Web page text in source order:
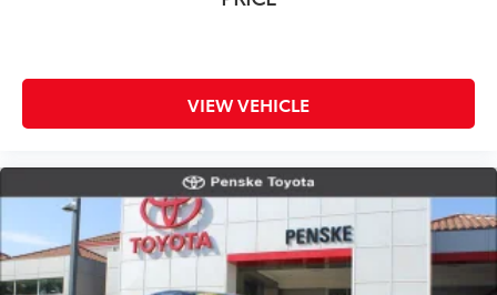
Steering wheel mounted audio controls
Telescoping steering wheel
Tilt steering wheel
Traction control
Trip computer
VIEW VEHICLE